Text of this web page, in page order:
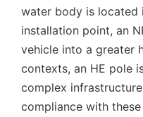
water body is located
installation point, an
vehicle into a greater
contexts, an HE pole
complex
compliance with